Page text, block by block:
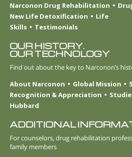
Narconon Drug Rehabilitation
New Life Detoxification
Life
Skills
Testimonials
OUR HISTORY.
OUR TECHNOLOGY
Find out about the key to Narconon’s
About Narconon
Global Mission
Recognition & Appreciation
Hubbard
ADDITIONAL
For counselors, drug rehabilitation
family members